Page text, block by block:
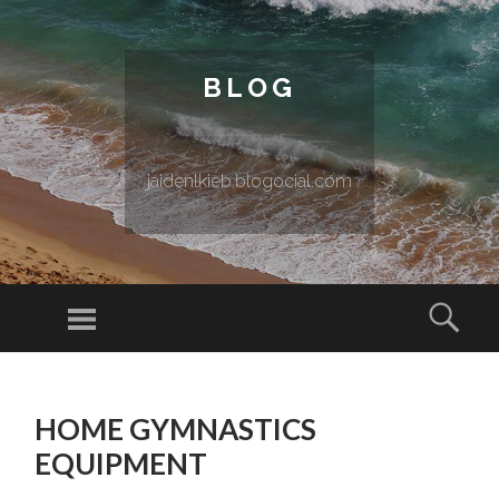
BLOG
jaidenlkieb.blogocial.com
Menu
HOME GYMNASTICS
EQUIPMENT